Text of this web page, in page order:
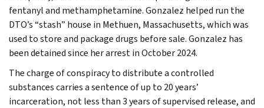
fentanyl and methamphetamine. Gonzalez helped run the
DTO’s “stash” house in Methuen, Massachusetts, which was
used to store and package drugs before sale. Gonzalez has
been detained since her arrest in October 2024.
The charge of conspiracy to distribute a controlled
substances carries a sentence of up to 20 years’
incarceration, not less than 3 years of supervised release, and